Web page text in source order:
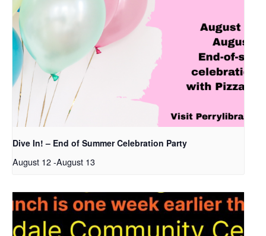
Dive In! – End of Summer Celebration Party
August 12-August 13